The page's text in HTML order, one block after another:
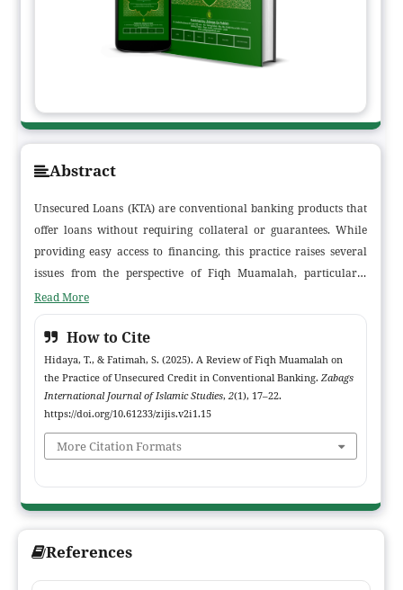
Abstract
Unsecured Loans (KTA) are conventional banking products that
offer loans without requiring collateral or guarantees. While
providing easy access to financing, this practice raises several
issues from the perspective of Fiqh Muamalah, particularly
concerning contracts (akad), riba (usury), gharar (uncertainty),
and fairness in transactions. This study aims to analyze the
compliance of KTA practices in conventional banking with the
principles of Fiqh Muamalah. Using a descriptive qualitative
approach and literature review, the study found that KTA
practices generally contain elements of riba through the
application of interest on loans and gharar in additional fees
that lack transparency. These findings indicate potential
emphasize fairness, transparency, and freedom from riba. The
implication of this research is the need for more appropriate
Shariah-compliant financial product innovations, such as using
Murabahah, Ijarah, or Qardhul Hasan contracts as alternatives
Read More
How to Cite
Hidaya, T., & Fatimah, S. (2025). A Review of Fiqh Muamalah on
the Practice of Unsecured Credit in Conventional Banking. Zabags
International Journal of Islamic Studies, 2(1), 17–22.
https://doi.org/10.61233/zijis.v2i1.15
More Citation Formats
References